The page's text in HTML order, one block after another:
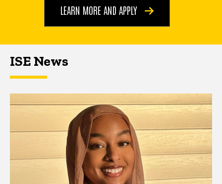
LEARN MORE AND APPLY
ISE News